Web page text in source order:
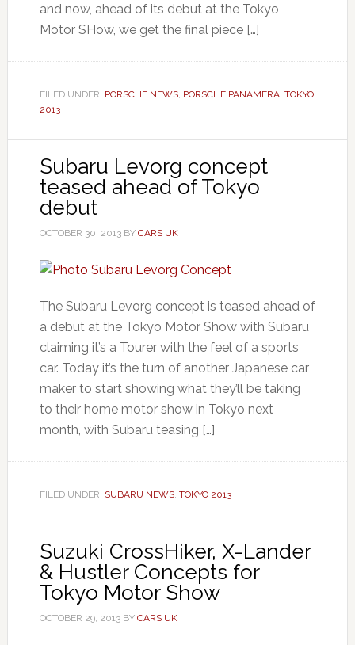
and now, ahead of its debut at the Tokyo
Motor SHow, we get the final piece […]
FILED UNDER: PORSCHE NEWS, PORSCHE PANAMERA, TOKYO
2013
Subaru Levorg concept
teased ahead of Tokyo
debut
OCTOBER 30, 2013BY CARS UK
The Subaru Levorg concept is teased ahead of
a debut at the Tokyo Motor Show with Subaru
claiming it’s a Tourer with the feel of a sports
car. Today it’s the turn of another Japanese car
maker to start showing what they’ll be taking
to their home motor show in Tokyo next
month, with Subaru teasing […]
FILED UNDER: SUBARU NEWS, TOKYO 2013
Suzuki CrossHiker, X-Lander
& Hustler Concepts for
Tokyo Motor Show
OCTOBER 29, 2013BY CARS UK